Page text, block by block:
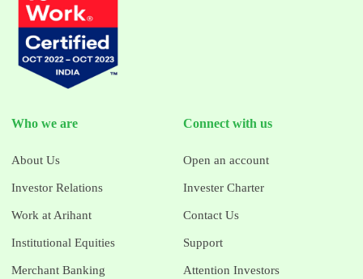
Who we are
About Us
Investor Relations
Work at Arihant
Institutional Equities
Merchant Banking
Connect with us
Open an account
Invester Charter
Contact Us
Support
Attention Investors